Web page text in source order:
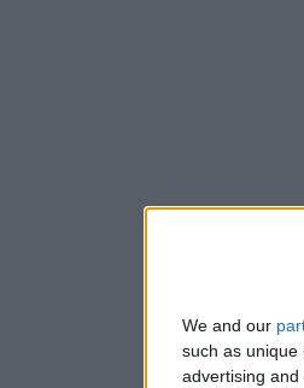
We and our
such as unique
advertising